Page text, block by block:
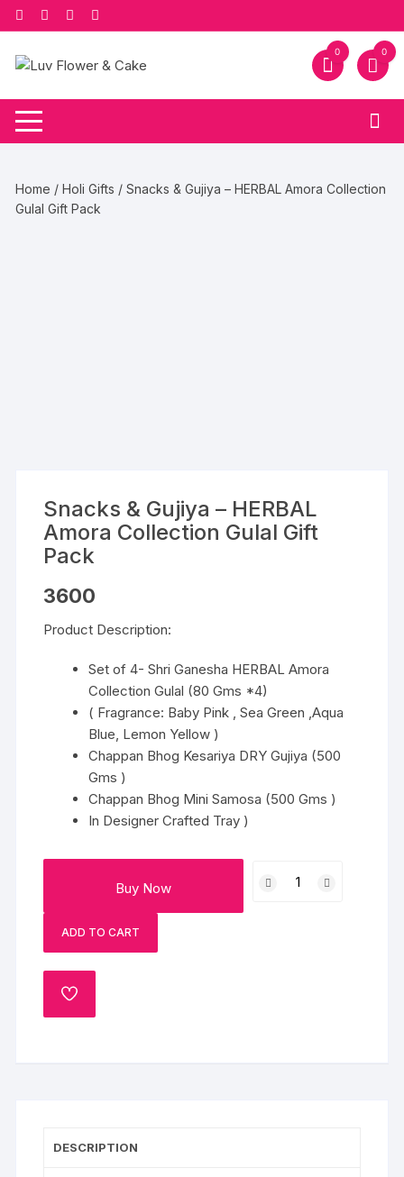
Skip
to
content
0 0
Home /Holi Gifts / Snacks & Gujiya – HERBAL Amora Collection
Gulal Gift Pack
Snacks & Gujiya – HERBAL
Amora Collection Gulal Gift
Pack
3600
Product Description:
Set of 4- Shri Ganesha HERBAL Amora
Collection Gulal (80 Gms *4)
( Fragrance: Baby Pink , Sea Green ,Aqua
Blue, Lemon Yellow )
Chappan Bhog Kesariya DRY Gujiya (500
Gms )
Chappan Bhog Mini Samosa (500 Gms )
In Designer Crafted Tray )
Buy Now
ADD TO CART
ADD
DESCRIPTION